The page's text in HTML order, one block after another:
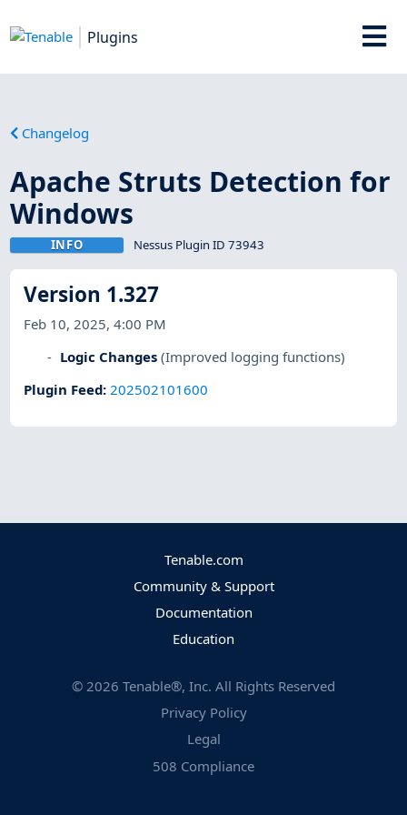
Plugins
Changelog
Apache Struts Detection for
Windows
INFO Nessus Plugin ID 73943
Version 1.327
Feb 10, 2025, 4:00 PM
Logic Changes (Improved logging functions)
Plugin Feed:202502101600
Tenable.com
Community & Support
Documentation
Education
© 2026 Tenable®, Inc. All Rights Reserved
Privacy Policy
Legal
508 Compliance